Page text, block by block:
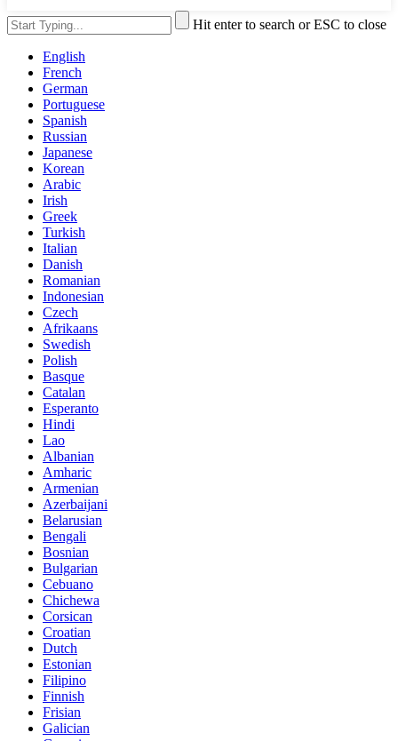
Hit enter to search or ESC to close
English
French
German
Portuguese
Spanish
Russian
Japanese
Korean
Arabic
Irish
Greek
Turkish
Italian
Danish
Romanian
Indonesian
Czech
Afrikaans
Swedish
Polish
Basque
Catalan
Esperanto
Hindi
Lao
Albanian
Amharic
Armenian
Azerbaijani
Belarusian
Bengali
Bosnian
Bulgarian
Cebuano
Chichewa
Corsican
Croatian
Dutch
Estonian
Filipino
Finnish
Frisian
Galician